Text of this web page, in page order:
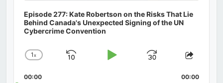
Episode 277: Kate Robertson on the Risks That Lie
Behind Canada's Unexpected Signing of the UN
Cybercrime Convention
Change
Rate
1x
Skip
Play
Jump
Forward
Share
00:00 00:00